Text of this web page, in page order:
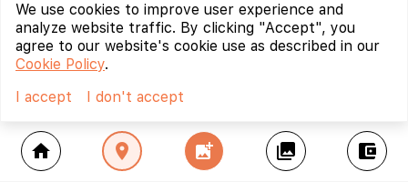
home location_on add_photo_alternate collections account_balance_wallet
We use cookies to improve user experience and
analyze website traffic. By clicking "Accept", you
agree to our website's cookie use as described in our
Cookie Policy.
I accept
I don't accept